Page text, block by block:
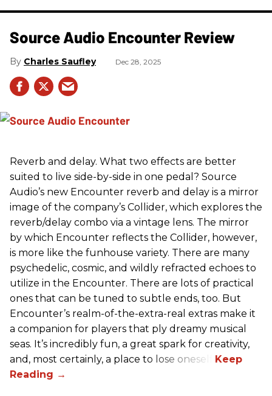
Source Audio Encounter Review
Charles Saufley Dec 28, 2025
Reverb and delay. What two effects are better
suited to live side-by-side in one pedal? Source
Audio’s new Encounter reverb and delay is a mirror
image of the company’s Collider, which explores the
reverb/delay combo via a vintage lens. The mirror
by which Encounter reflects the Collider, however,
is more like the funhouse variety. There are many
psychedelic, cosmic, and wildly refracted echoes to
utilize in the Encounter. There are lots of practical
ones that can be tuned to subtle ends, too. But
Encounter’s realm-of-the-extra-real extras make it
a companion for players that ply dreamy musical
seas. It’s incredibly fun, a great spark for creativity,
and, most certainly, a place to lose oneself.